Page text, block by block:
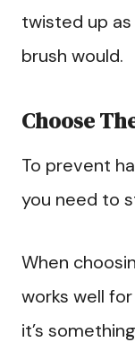
twisted up
brush would.
Choose
To prevent
you need to
When
works well
it’s